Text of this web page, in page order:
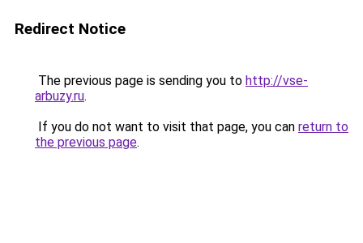
Redirect Notice
The previous page is sending you to http://vse-
arbuzy.ru.
If you do not want to visit that page, you can return to
the previous page.